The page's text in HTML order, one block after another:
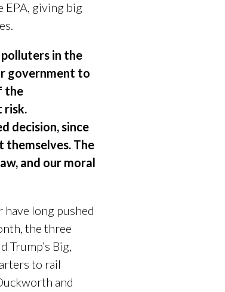
EPA, giving big
in the
government to
the
risk.
decision, since
The
and our moral
have long pushed
the three
Big,
to rail
and